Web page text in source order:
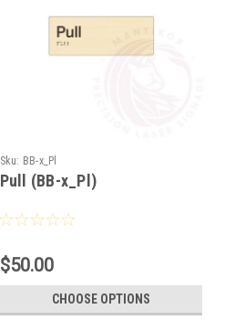
Sku: BB-x_Pl
Pull (BB-x_Pl)
$50.00
CHOOSE OPTIONS